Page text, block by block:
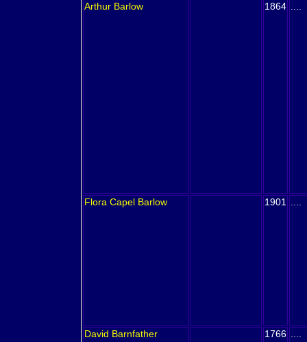
Arthur Barlow 1864
Flora Capel Barlow 1901
David Barnfather 1766